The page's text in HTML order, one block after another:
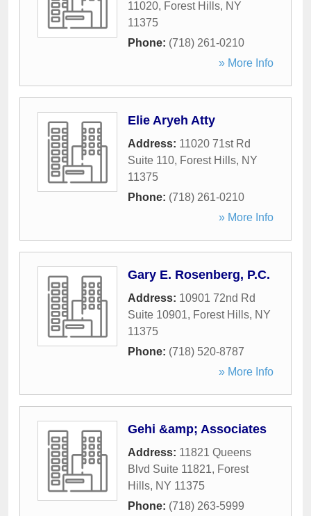
11020, Forest Hills, NY
11375
Phone: (718) 261-0210
» More Info
Elie Aryeh Atty
Address: 11020 71st Rd
Suite 110, Forest Hills, NY
11375
Phone: (718) 261-0210
» More Info
Gary E. Rosenberg, P.C.
Address: 10901 72nd Rd
Suite 10901, Forest Hills, NY
11375
Phone: (718) 520-8787
» More Info
Gehi &amp; Associates
Address: 11821 Queens
Blvd Suite 11821, Forest
Hills, NY 11375
Phone: (718) 263-5999